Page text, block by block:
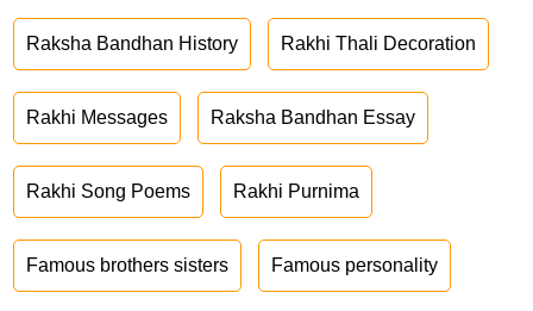
Raksha Bandhan History Rakhi Thali Decoration
Rakhi Messages Raksha Bandhan Essay
Rakhi Song Poems Rakhi Purnima
Famous brothers sisters Famous personality